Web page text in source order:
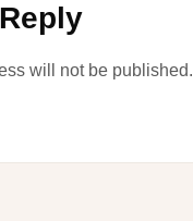
will not be published.